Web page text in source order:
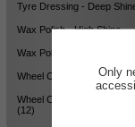
Only
Tyre Dressing - Deep
Wax Polish - High Shine
Wax Polish - High Shine (12)
Wheel Cleaner - Active
Wheel Cleaner - Active
(12)